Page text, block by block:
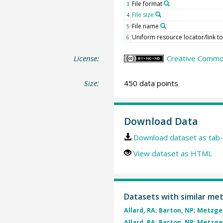
3 File format
4 File size
5 File name
6 Uniform resource locator/link
License: Creative
Size: 450 data points
Download Data
Download dataset as
View dataset as HTML
Datasets with similar
Allard, RA; Barton, NP;